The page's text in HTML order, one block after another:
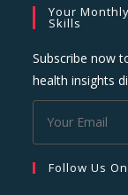
Your
Skills
Subscribe now
health insights
Follow Us